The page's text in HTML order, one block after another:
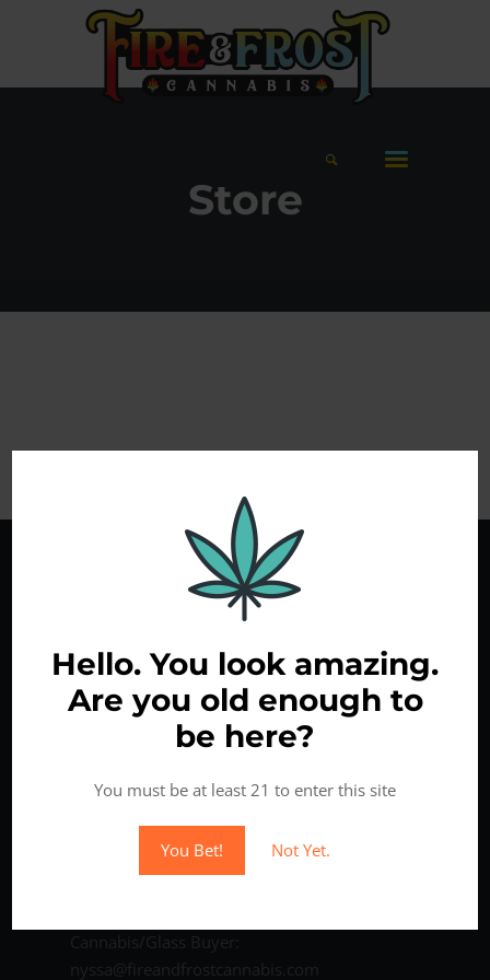
Hello. You look amazing.
Are you old enough to
be here?
You must be at least 21 to enter this site
You Bet! Not Yet.
Store
Phone: (360) 213-1011
Cannabis/Glass Buyer:
nyssa@fireandfrostcannabis.com